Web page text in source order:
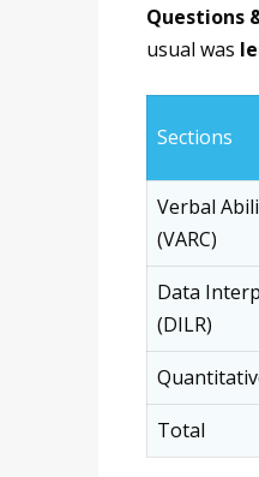
Questions
usual was
Sections
Verbal
(VARC)
Data
(DILR)
Total